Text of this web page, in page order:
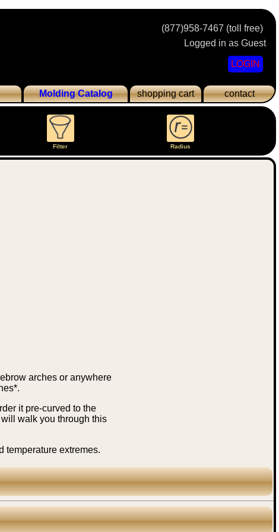
(877)958-7467 (toll free)
Logged in as Guest
LOGIN
Molding Catalog shopping cart contact
Filter Radius
arches or anywhere
it pre-curved to the
walk you through this
temperature extremes.